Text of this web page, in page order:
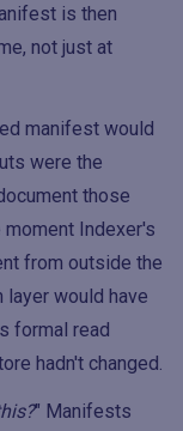
is then
not just at
manifest would
were the
those
Indexer's
from outside the
would have
formal read
hadn't changed.
" Manifests